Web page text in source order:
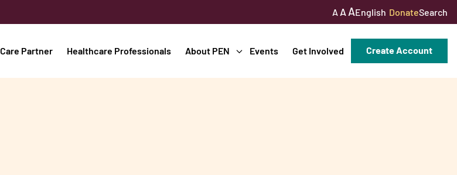
A A AEnglish DonateSearch
Care Partner Healthcare Professionals About PEN Events Get Involved Create Account